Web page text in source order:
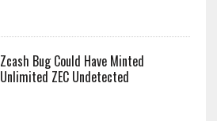
Zcash Bug Could Have Minted
Unlimited ZEC Undetected